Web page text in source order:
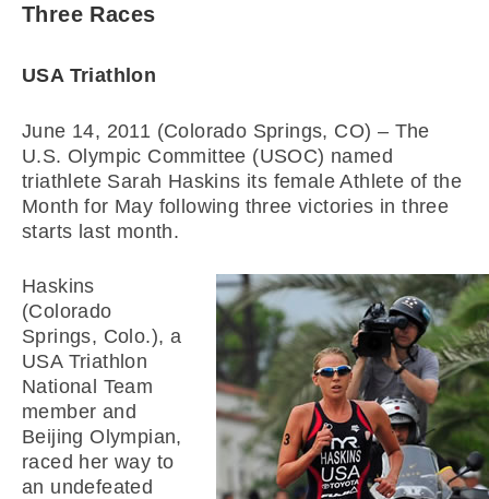
Three Races
USA Triathlon
June 14, 2011 (Colorado Springs, CO) – The
U.S. Olympic Committee (USOC) named
triathlete Sarah Haskins its female Athlete of the
Month for May following three victories in three
starts last month.
Haskins
(Colorado
Springs, Colo.), a
USA Triathlon
National Team
member and
Beijing Olympian,
raced her way to
an undefeated